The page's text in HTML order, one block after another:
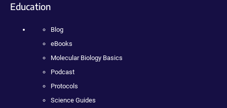
Education
Blog
eBooks
Molecular Biology Basics
Podcast
Protocols
Science Guides